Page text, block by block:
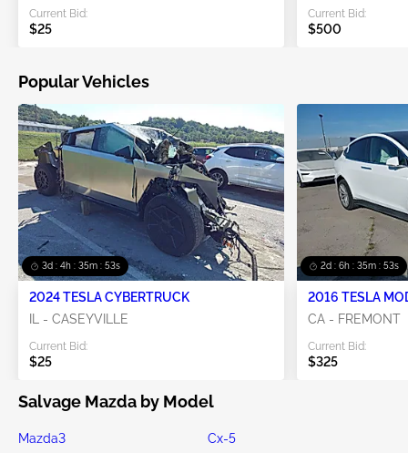
Current Bid:
$25
Current Bid:
$500
Popular Vehicles
3d : 4h : 35m : 52s
2024 TESLA CYBERTRUCK
IL - CASEYVILLE
Current Bid:
$25
2d : 6h : 35m : 52s
2016 TESLA
CA - FREMONT
Current Bid:
$325
Salvage Mazda by Model
Mazda3 Cx-5